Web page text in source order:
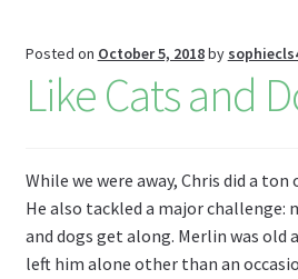
is
h
Li
Posted on October 5, 2018by
Like Cats and
While we were away, Chris did a
He also tackled a major challenge:
and dogs get along. Merlin was old
left him alone other than an